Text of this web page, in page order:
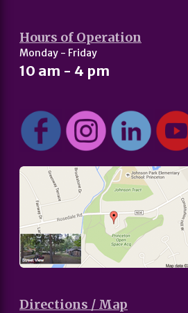
Hours of Operation
Monday - Friday
10 am - 4 pm
Directions / Map